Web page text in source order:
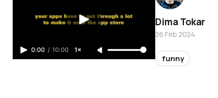
0:00 / 10:00 1×
Dima Tokar
26 Feb 2024
funny